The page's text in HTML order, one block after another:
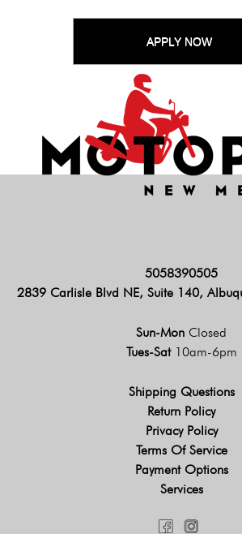
5058390505
2839 Carlisle Blvd NE, Suite 140,
Sun-Mon Closed
Tues-Sat 10am-6pm
Shipping Questions
Return Policy
Privacy Policy
Terms Of Service
Payment Options
Services